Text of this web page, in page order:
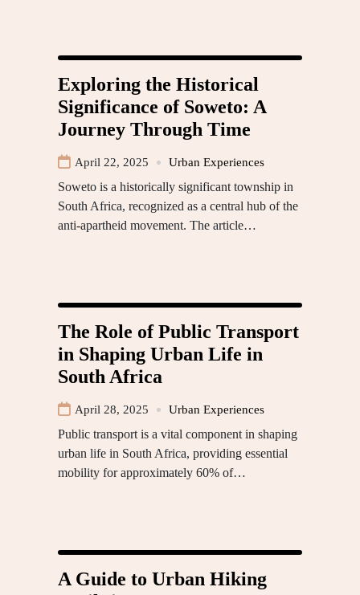
Exploring the Historical
Significance of Soweto: A
Journey Through Time
April 22, 2025 Urban Experiences
Soweto is a historically significant township in
South Africa, recognized as a central hub of the
anti-apartheid movement. The article…
The Role of Public Transport
in Shaping Urban Life in
South Africa
April 28, 2025 Urban Experiences
Public transport is a vital component in shaping
urban life in South Africa, providing essential
mobility for approximately 60% of…
A Guide to Urban Hiking